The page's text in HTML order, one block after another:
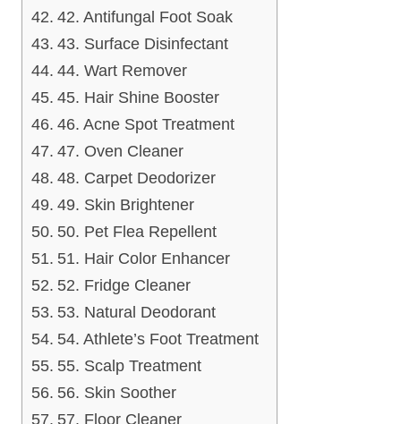
42. Antifungal Foot Soak
43. Surface Disinfectant
44. Wart Remover
45. Hair Shine Booster
46. Acne Spot Treatment
47. Oven Cleaner
48. Carpet Deodorizer
49. Skin Brightener
50. Pet Flea Repellent
51. Hair Color Enhancer
52. Fridge Cleaner
53. Natural Deodorant
54. Athlete’s Foot Treatment
55. Scalp Treatment
56. Skin Soother
57. Floor Cleaner